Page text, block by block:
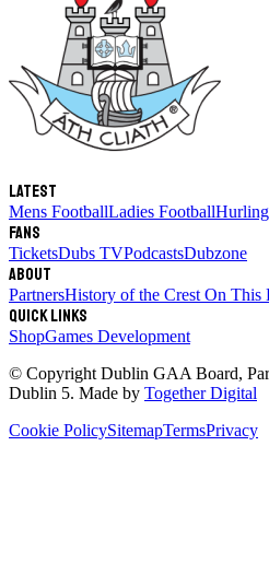
Latest
Mens FootballLadies FootballHurling
Fans
TicketsDubs TVPodcastsDubzone
About
PartnersHistory of the Crest On This
Quick links
ShopGames Development
© Copyright Dublin GAA Board,
Dublin 5. Made by Together Digital
Cookie PolicySitemapTermsPrivacy